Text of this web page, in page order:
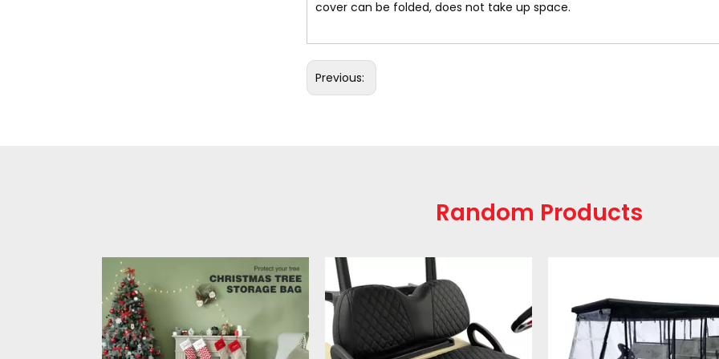
cover can be folded, does not take up space.
Previous:
Random Products